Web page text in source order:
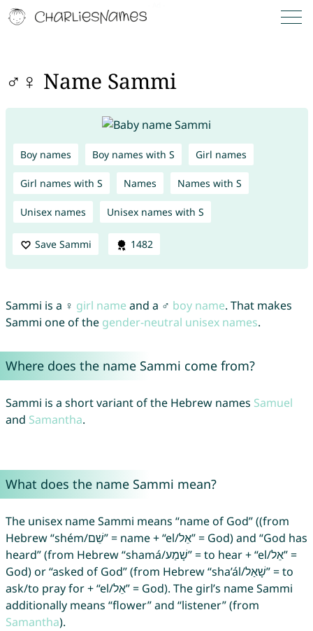
♂♀ Name Sammi
Boy names Boy names with S Girl names
Girl names with S Names Names with S
Unisex names Unisex names with S
Save Sammi 1482
Sammi is a ♀ girl name and a ♂ boy name. That makes
Sammi one of the gender-neutral unisex names.
Where does the name Sammi come from?
Sammi is a short variant of the Hebrew names Samuel
and Samantha.
What does the name Sammi mean?
The unisex name Sammi means “name of God” ((from
Hebrew “shém/שֵׁם” = name + “el/אֵל” = God) and “God has
heard” (from Hebrew “shamá/שָׁמַע” = to hear + “el/אֵל” =
God) or “asked of God” (from Hebrew “sha’ál/שָׁאַל‎” = to
ask/to pray for + “el/אֵל” = God). The girl’s name Sammi
additionally means “flower” and “listener” (from
Samantha).